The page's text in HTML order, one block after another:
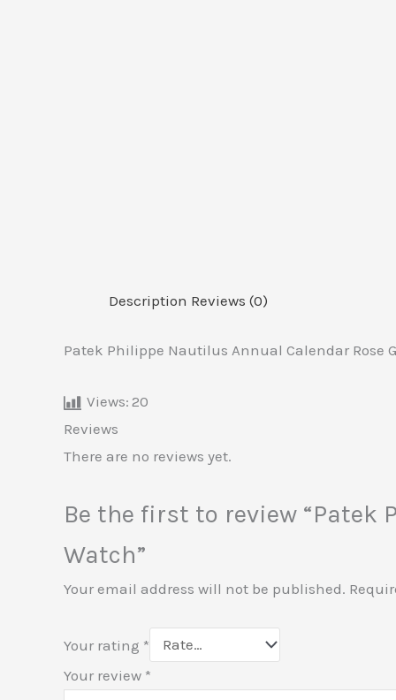
Description Reviews (0)
Patek Philippe Nautilus Annual Calendar Rose
Views: 20
Reviews
There are no reviews yet.
Be the first to review “Patek
Watch”
Your email address will not be published.
Your rating *
Your review *